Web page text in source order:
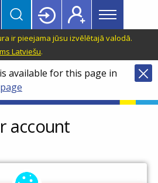
Main
menu
Topbar
ir pieejama jūsu izvēlētajā valodā.
Latviešu.
available for this page in
account